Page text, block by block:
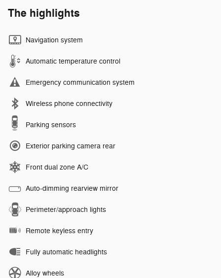
The highlights
Navigation system
Automatic temperature control
Emergency communication system
Wireless phone connectivity
Parking sensors
Exterior parking camera rear
Front dual zone A/C
Auto-dimming rearview mirror
Perimeter/approach lights
Remote keyless entry
Fully automatic headlights
Alloy wheels